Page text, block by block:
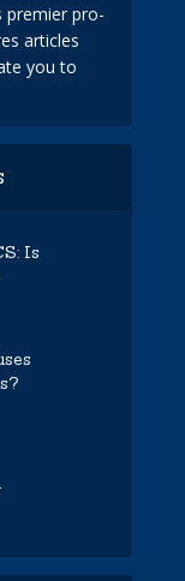
premier pro-
articles
you to
Is